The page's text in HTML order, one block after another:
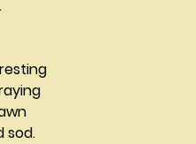
sod.